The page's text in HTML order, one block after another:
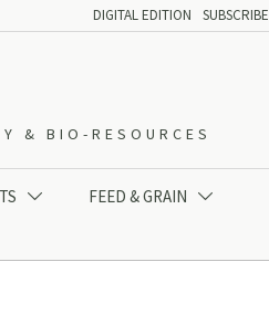
DIGITAL EDITION SUBSCRIBE
& BIO-RESOURCES
 FEED & GRAIN 